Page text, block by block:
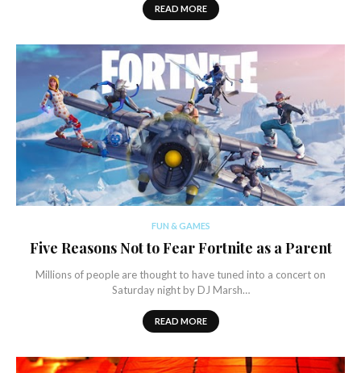
READ MORE
FUN & GAMES
Five Reasons Not to Fear Fortnite as a Parent
Millions of people are thought to have tuned into a concert on
Saturday night by DJ Marsh…
READ MORE